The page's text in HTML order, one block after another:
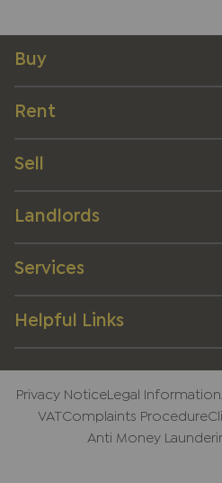
Buy
Rent
Sell
Landlords
Services
Helpful Links
Privacy NoticeLegal Information
VATComplaints Procedure
Anti Money